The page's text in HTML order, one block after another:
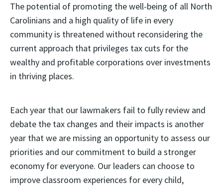
The potential of promoting the well-being of all North
Carolinians and a high quality of life in every
community is threatened without reconsidering the
current approach that privileges tax cuts for the
wealthy and profitable corporations over investments
in thriving places.
Each year that our lawmakers fail to fully review and
debate the tax changes and their impacts is another
year that we are missing an opportunity to assess our
priorities and our commitment to build a stronger
economy for everyone. Our leaders can choose to
improve classroom experiences for every child,